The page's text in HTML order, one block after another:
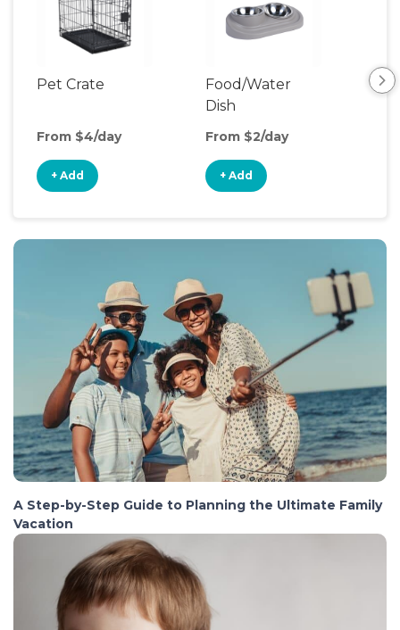
Pet Crate
From $4/day
+ Add
Food/Water
Dish
From $2/day
+ Add
A Step-by-Step Guide to Planning the Ultimate Family
Vacation